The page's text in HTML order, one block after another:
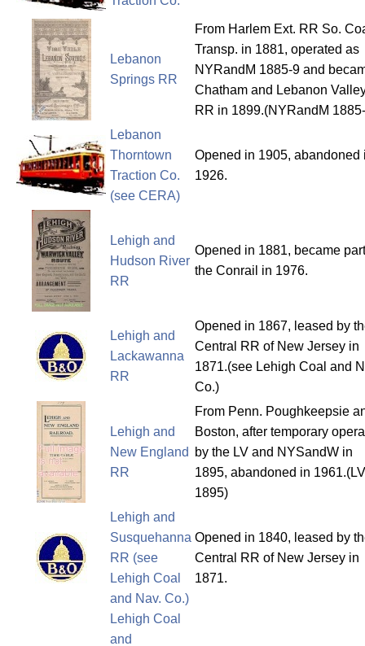
Lebanon
Springs RR
From Harlem Ext. RR So.
Transp. in 1881, operated as
NYRandM 1885-9 and
Chatham and Lebanon
RR in 1899.(NYRandM
Lebanon
Thorntown
Traction Co.
(see CERA)
Opened in 1905, abandoned
1926.
Lehigh and
Hudson River
RR
Opened in 1881, became
the Conrail in 1976.
Lehigh and
Lackawanna
RR
Opened in 1867, leased by
Central RR of New Jersey in
1871.(see Lehigh Coal and
Co.)
Lehigh and
New England
RR
From Penn. Poughkeepsie
Boston, after temporary
by the LV and NYSandW in
1895, abandoned in
1895)
Lehigh and
Susquehanna
RR (see
Lehigh Coal
and Nav. Co.)
Opened in 1840, leased by
Central RR of New Jersey in
1871.
Lehigh Coal
and